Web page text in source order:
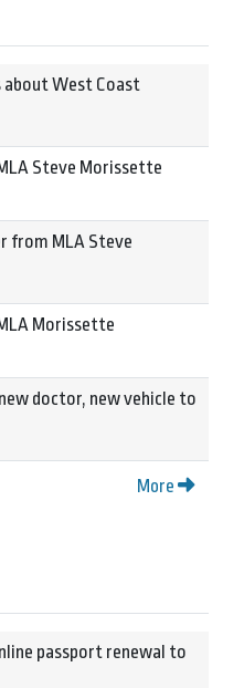
about West Coast
Steve Morissette
from MLA Steve
Morissette
doctor, new vehicle to
More
passport renewal to